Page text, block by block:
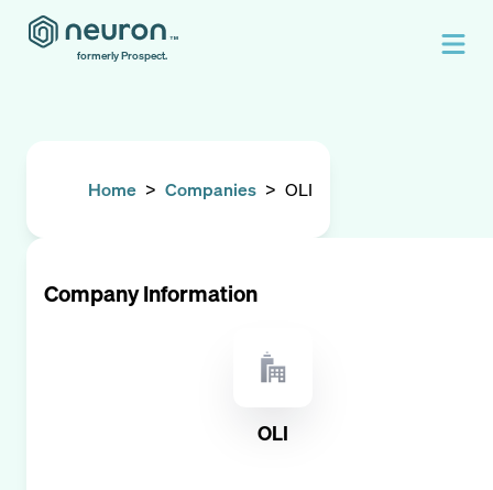
formerly Prospect.
Home > Companies > OLI
Company Information
OLI